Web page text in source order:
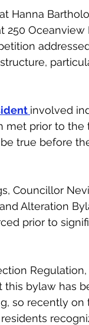
Hanna
involved
met prior to the
true before
Councillor
Alteration
prior to
this bylaw has
so recently